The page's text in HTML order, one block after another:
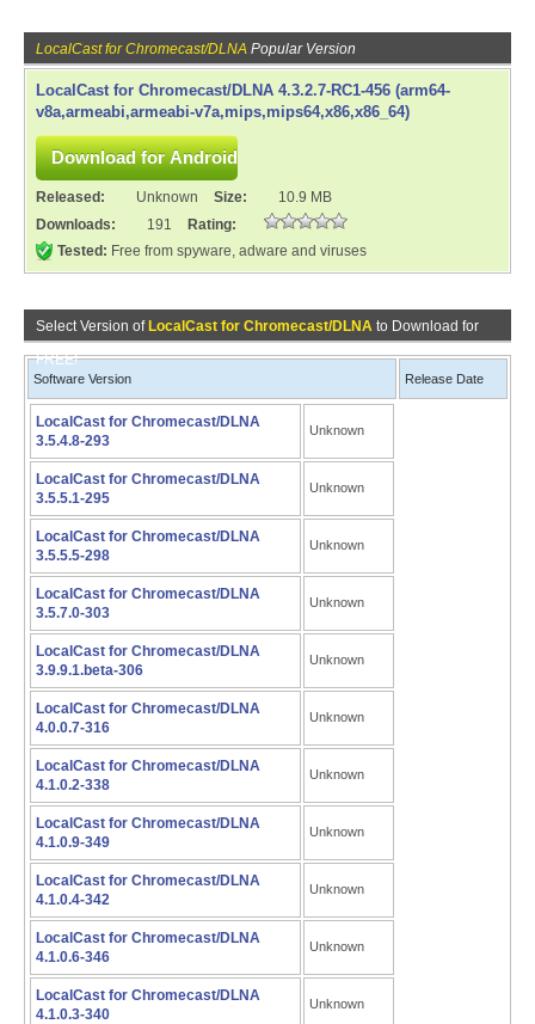
LocalCast for Chromecast/DLNA Popular Version
LocalCast for Chromecast/DLNA 4.3.2.7-RC1-456 (arm64-
v8a,armeabi,armeabi-v7a,mips,mips64,x86,x86_64)
Released: Unknown Size:
10.9 MB
Downloads:
191
Rating:
Tested: Free from spyware, adware and viruses
Select Version of LocalCast for Chromecast/DLNA to Download for
FREE!
Software Version Release Date
LocalCast for Chromecast/DLNA
3.5.4.8-293
Unknown
LocalCast for Chromecast/DLNA
3.5.5.1-295
Unknown
LocalCast for Chromecast/DLNA
3.5.5.5-298
Unknown
LocalCast for Chromecast/DLNA
3.5.7.0-303
Unknown
LocalCast for Chromecast/DLNA
3.9.9.1.beta-306
Unknown
LocalCast for Chromecast/DLNA
4.0.0.7-316
Unknown
LocalCast for Chromecast/DLNA
4.1.0.2-338
Unknown
LocalCast for Chromecast/DLNA
4.1.0.9-349
Unknown
LocalCast for Chromecast/DLNA
4.1.0.4-342
Unknown
LocalCast for Chromecast/DLNA
4.1.0.6-346
Unknown
LocalCast for Chromecast/DLNA
4.1.0.3-340
Unknown